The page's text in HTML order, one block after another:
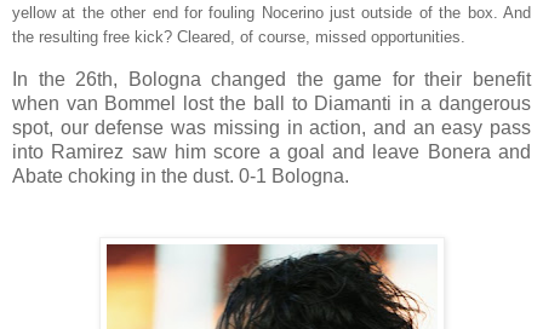
yellow at the other end for fouling Nocerino just outside of the box. And
the resulting free kick? Cleared, of course, missed opportunities.
In the 26th, Bologna changed the game for their benefit
when van Bommel lost the ball to Diamanti in a dangerous
spot, our defense was missing in action, and an easy pass
into Ramirez saw him score a goal and leave Bonera and
Abate choking in the dust. 0-1 Bologna.